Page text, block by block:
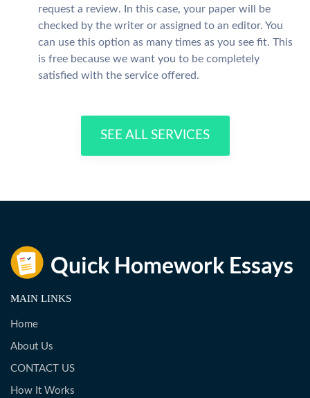
request a review. In this case, your paper will be
checked by the writer or assigned to an editor. You
can use this option as many times as you see fit. This
is free because we want you to be completely
satisfied with the service offered.
SEE ALL SERVICES
MAIN LINKS
Home
About Us
CONTACT US
How It Works